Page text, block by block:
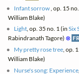
Infant sorrow , op. 15
William Blake)
Light, op. 35 no. 1 (inSix
Rabindranath Tagore) ⊗
My pretty rose tree, op.
William Blake)
Nurse's song: Experience